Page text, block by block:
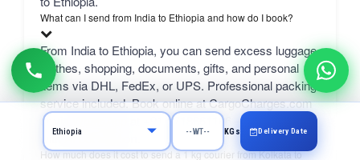
What can I send from India to Ethiopia and how do I book?
From India to Ethiopia, you can send excess luggage,
clothes, shopping, documents, gifts, and personal
items via DHL, FedEx, or UPS. Professional packing
service included. Book online at CargoCharges.com
or via WhatsApp at +91-9718661166 — 24/7 booking
with AI bot support.
How much does it cost to send a 1 kg courier from Kolkata to
KGs Delivery Date